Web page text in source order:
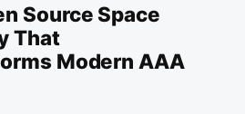
Source Space
That
Modern AAA